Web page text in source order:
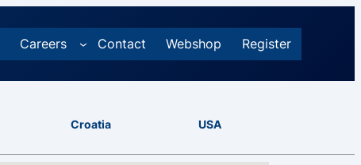
Careers Contact Webshop Register
Croatia USA